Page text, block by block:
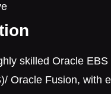
skilled Oracle
Oracle Fusion, with